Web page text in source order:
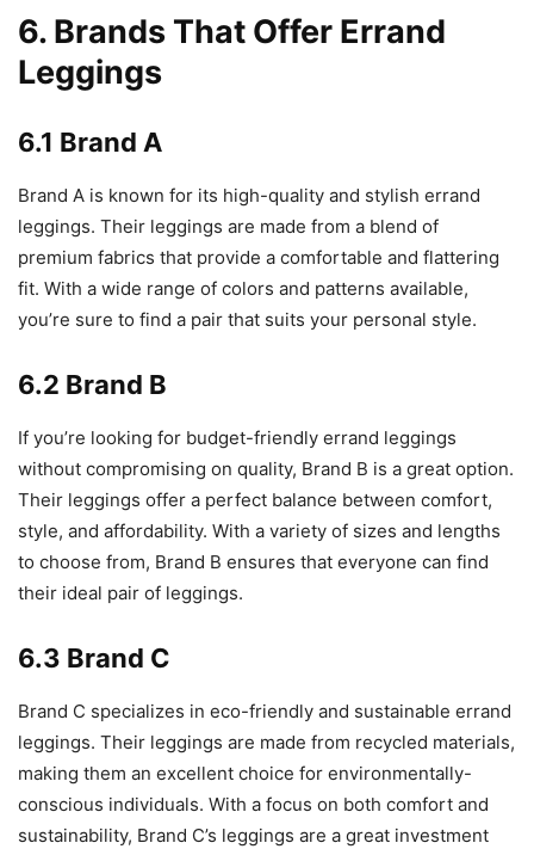
6. Brands That Offer Errand
Leggings
6.1 Brand A
Brand A is known for its high-quality and stylish errand
leggings. Their leggings are made from a blend of
premium fabrics that provide a comfortable and flattering
fit. With a wide range of colors and patterns available,
you’re sure to find a pair that suits your personal style.
6.2 Brand B
If you’re looking for budget-friendly errand leggings
without compromising on quality, Brand B is a great option.
Their leggings offer a perfect balance between comfort,
style, and affordability. With a variety of sizes and lengths
to choose from, Brand B ensures that everyone can find
their ideal pair of leggings.
6.3 Brand C
Brand C specializes in eco-friendly and sustainable errand
leggings. Their leggings are made from recycled materials,
making them an excellent choice for environmentally-
conscious individuals. With a focus on both comfort and
sustainability, Brand C’s leggings are a great investment